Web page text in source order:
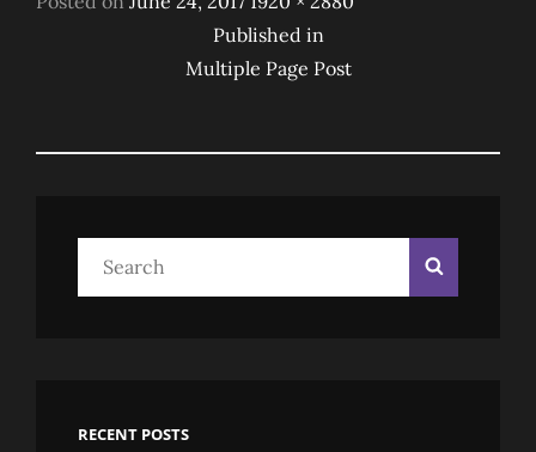
size
Navigation
Published in
Multiple Page Post
RECENT POSTS